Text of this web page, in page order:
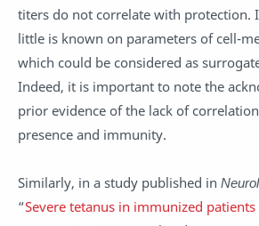
titers do not correlate with protection.
little is known on parameters of cell-
which could be considered as
Indeed, it is important to note the
prior evidence of the lack of
presence and immunity.
Similarly, in a study published in
“Severe tetanus in immunized